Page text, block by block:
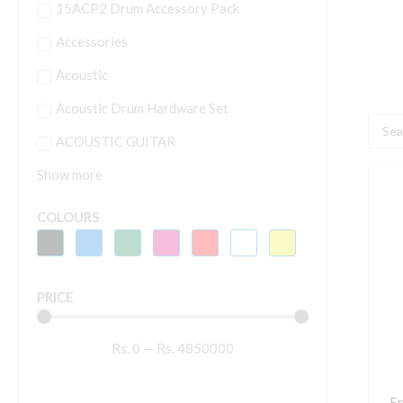
15ACP2 Drum Accessory Pack
Accessories
Acoustic
Acoustic Drum Hardware Set
ACOUSTIC GUITAR
Show more
COLOURS
PRICE
Rs. 0 — Rs. 4850000
Search